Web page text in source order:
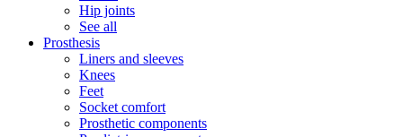
Hip joints
See all
Prosthesis
Liners and sleeves
Knees
Feet
Socket comfort
Prosthetic components